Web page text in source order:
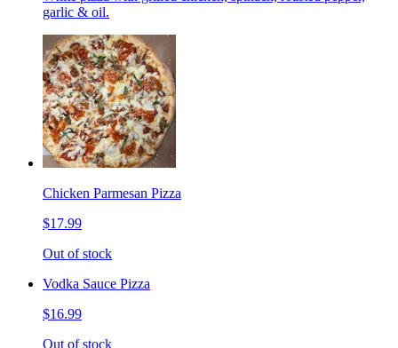
garlic & oil.
Chicken Parmesan Pizza
$17.99
Out of stock
Vodka Sauce Pizza
$16.99
Out of stock